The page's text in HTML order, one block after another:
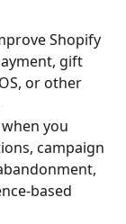
Shopify
gift
or other
when you
campaign
based